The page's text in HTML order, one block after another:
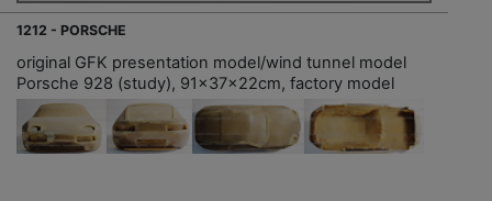
1212 - PORSCHE
original GFK presentation model/wind tunnel model
Porsche 928 (study), 91x37x22cm, factory model